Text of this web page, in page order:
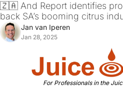
🇿🇦 And Report identifies
back SA’s booming citrus
Jan van Iperen
Jan 28, 2025
For Professionals in the